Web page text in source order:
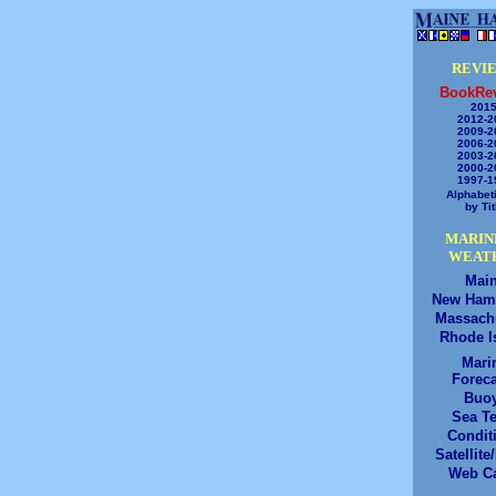
2012-
2009-
2006-
2003-
2000-
1997-
by
New
Rhode
Sea
Web